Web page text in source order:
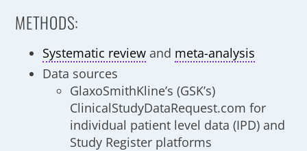
METHODS:
Systematic review and meta-analysis
Data sources
GlaxoSmithKline’s (GSK’s)
ClinicalStudyDataRequest.com for
individual patient level data (IPD) and
Study Register platforms